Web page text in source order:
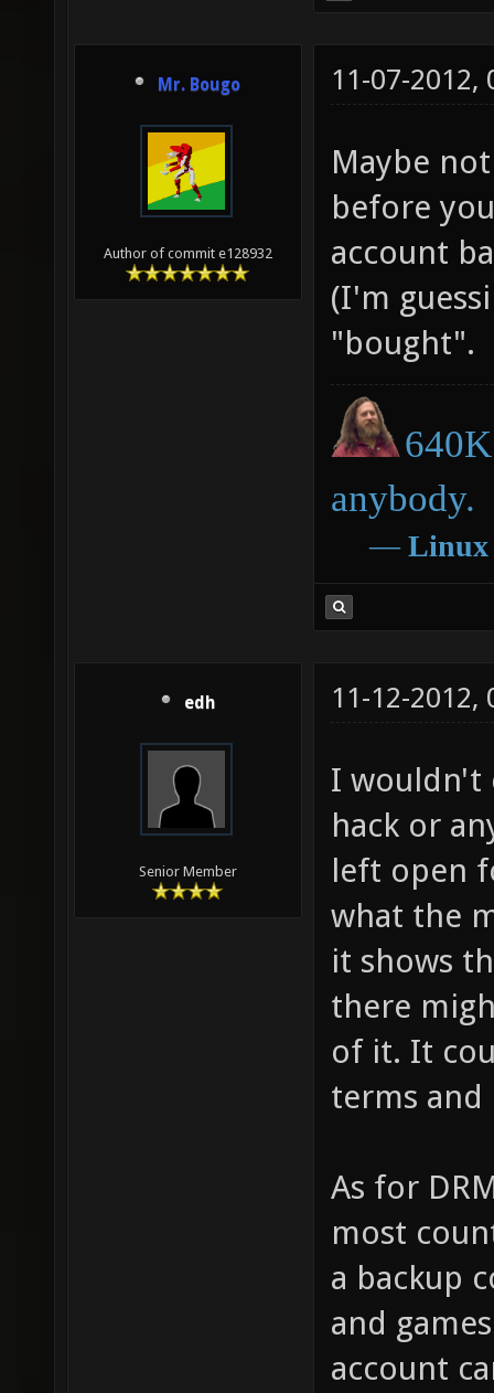
Mr. Bougo
Author of commit e128932
11-07-2012,
Maybe
before
account
(I'm
"bought".
anybody.
― Linux
edh
Senior Member
11-12-2012,
I wouldn't
hack or
left open
what the
it shows
there
of it. It
terms and
As for
most
a backup
and
account